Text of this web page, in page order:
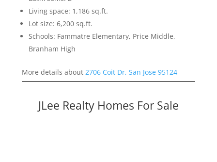
Living space: 1,186 sq.ft.
Lot size: 6,200 sq.ft.
Schools: Fammatre Elementary, Price Middle,
Branham High
More details about 2706 Coit Dr, San Jose 95124
JLee Realty Homes For Sale